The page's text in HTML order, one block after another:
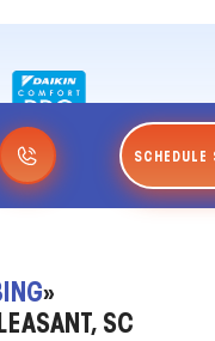
SCHEDULE
»
SC